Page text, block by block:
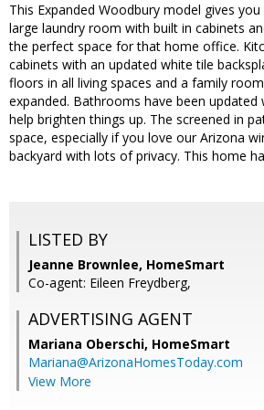
This Expanded Woodbury model gives
large laundry room with built in cabinets
the perfect space for that home office.
cabinets with an updated white tile
floors in all living spaces and a family
expanded. Bathrooms have been
help brighten things up. The screened in
space, especially if you love our Arizona
backyard with lots of privacy. This home
LISTED BY
Jeanne Brownlee, HomeSmart
Co-agent: Eileen Freydberg,
ADVERTISING AGENT
Mariana Oberschi, HomeSmart
Mariana@ArizonaHomesToday.com
View More